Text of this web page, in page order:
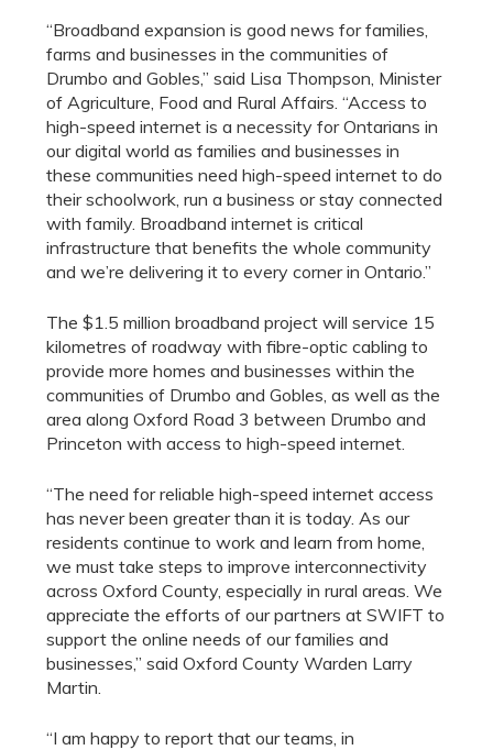
“Broadband expansion is good news for families,
farms and businesses in the communities of
Drumbo and Gobles,” said Lisa Thompson, Minister
of Agriculture, Food and Rural Affairs. “Access to
high-speed internet is a necessity for Ontarians in
our digital world as families and businesses in
these communities need high-speed internet to do
their schoolwork, run a business or stay connected
with family. Broadband internet is critical
infrastructure that benefits the whole community
and we’re delivering it to every corner in Ontario.”
The $1.5 million broadband project will service 15
kilometres of roadway with fibre-optic cabling to
provide more homes and businesses within the
communities of Drumbo and Gobles, as well as the
area along Oxford Road 3 between Drumbo and
Princeton with access to high-speed internet.
“The need for reliable high-speed internet access
has never been greater than it is today. As our
residents continue to work and learn from home,
we must take steps to improve interconnectivity
across Oxford County, especially in rural areas. We
appreciate the efforts of our partners at SWIFT to
support the online needs of our families and
businesses,” said Oxford County Warden Larry
Martin.
“I am happy to report that our teams, in